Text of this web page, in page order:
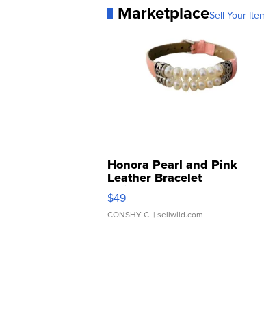
MarketplaceSell Your
Honora Pearl and Pink
Leather Bracelet
Adjustable Buckle Clo...
$49
CONSHY C. | sellwild.com